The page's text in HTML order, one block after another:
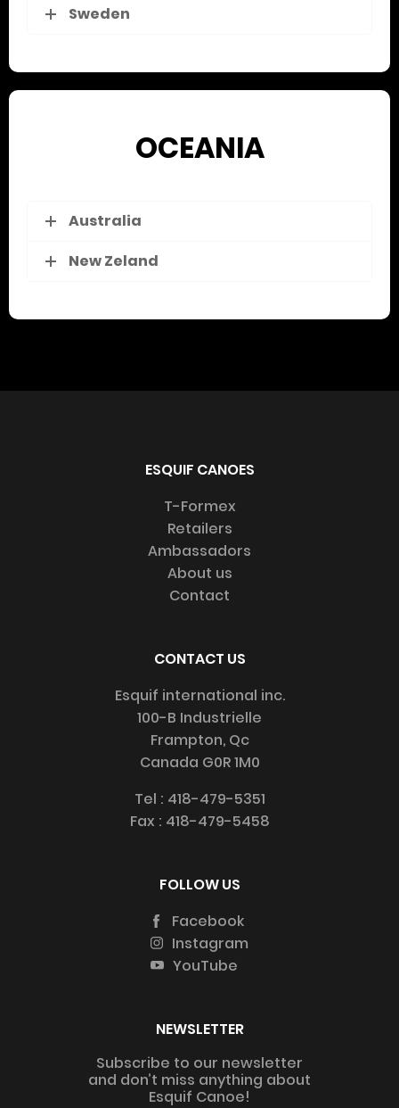
Sweden
OCEANIA
Australia
New Zeland
ESQUIF CANOES
T-Formex
Retailers
Ambassadors
About us
Contact
CONTACT US
Esquif international inc.
100-B Industrielle
Frampton, Qc
Canada G0R 1M0
Tel : 418-479-5351
Fax : 418-479-5458
FOLLOW US
Facebook
Instagram
YouTube
NEWSLETTER
Subscribe to our newsletter
and don’t miss anything about
Esquif Canoe!